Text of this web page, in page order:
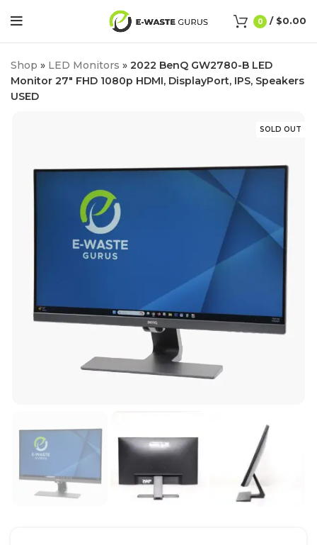
0 / $0.00
Shop » LED Monitors » 2022 BenQ GW2780-B LED
Monitor 27″ FHD 1080p HDMI, DisplayPort, IPS, Speakers
USED
SOLD OUT